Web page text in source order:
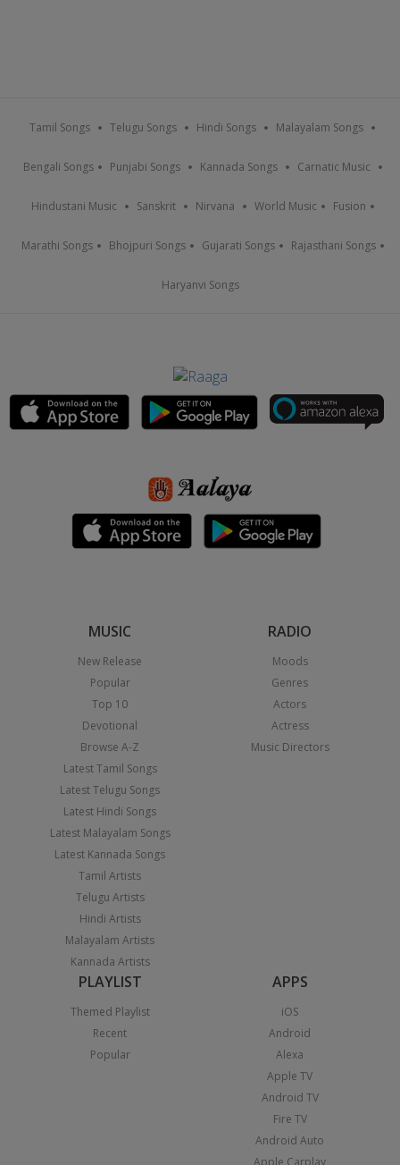
Tamil Songs Telugu Songs Hindi Songs Malayalam Songs
Bengali Songs Punjabi Songs Kannada Songs Carnatic Music
Hindustani Music Sanskrit Nirvana World Music Fusion
Marathi Songs Bhojpuri Songs Gujarati Songs Rajasthani Songs
Haryanvi Songs
MUSIC
New Release
Popular
Top 10
Devotional
Browse A-Z
Latest Tamil Songs
Latest Telugu Songs
Latest Hindi Songs
Latest Malayalam Songs
Latest Kannada Songs
Tamil Artists
Telugu Artists
Hindi Artists
Malayalam Artists
Kannada Artists
RADIO
Moods
Genres
Actors
Actress
Music Directors
PLAYLIST
Themed Playlist
Recent
Popular
APPS
iOS
Android
Alexa
Apple TV
Android TV
Fire TV
Android Auto
Apple Carplay